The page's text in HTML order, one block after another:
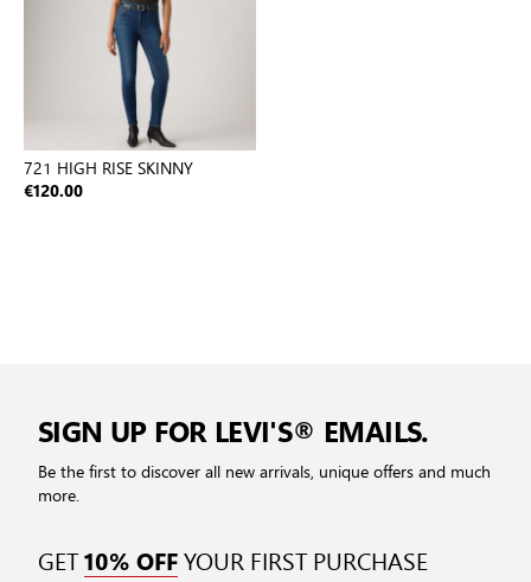
721 HIGH RISE SKINNY
€120.00
SIGN UP FOR LEVI'S® EMAILS.
Be the first to discover all new arrivals, unique offers and much
more.
GET10% OFFYOUR FIRST PURCHASE